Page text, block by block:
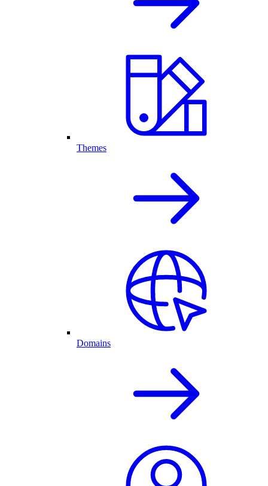
Themes
Domains